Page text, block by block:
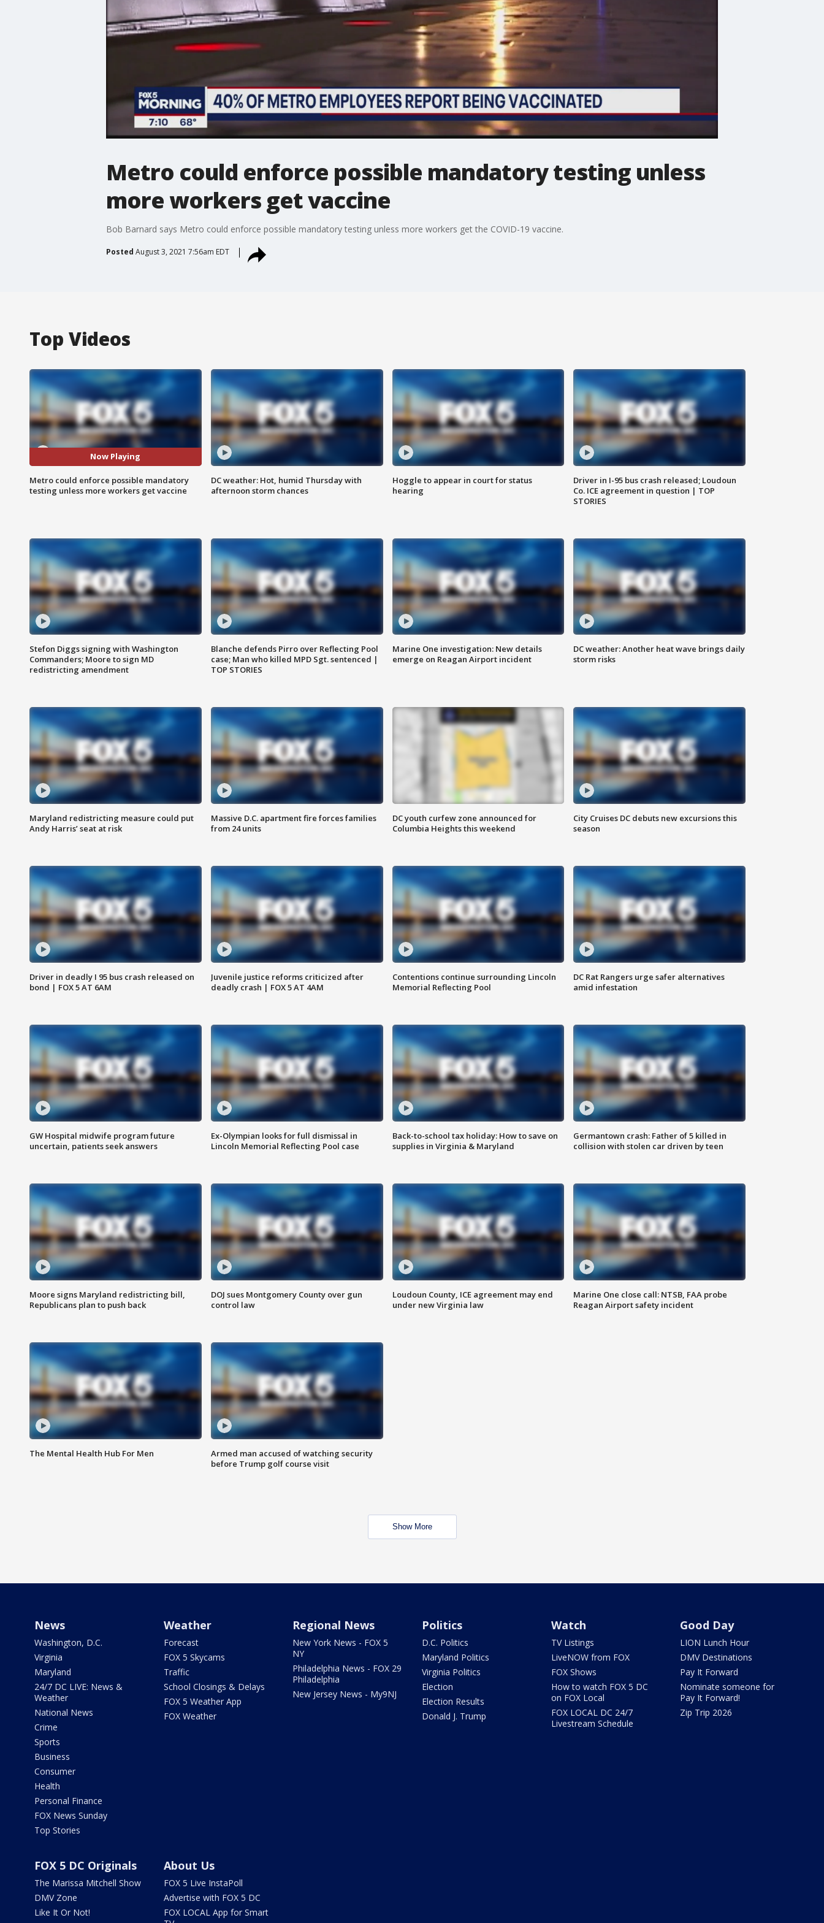
Metro could enforce possible mandatory testing unless
more workers get vaccine
Bob Barnard says Metro could enforce possible mandatory testing unless more workers get the COVID-19 vaccine.
Posted August 3, 2021 7:56am EDT
Top Videos
Now Playing
Metro could enforce possible mandatory
testing unless more workers get vaccine
DC weather: Hot, humid Thursday with
afternoon storm chances
Hoggle to appear in court for status
hearing
Driver in I-95 bus crash released; Loudoun
Co. ICE agreement in question | TOP
STORIES
Stefon Diggs signing with Washington
Commanders; Moore to sign MD
redistricting amendment
Blanche defends Pirro over Reflecting Pool
case; Man who killed MPD Sgt. sentenced |
TOP STORIES
Marine One investigation: New details
emerge on Reagan Airport incident
DC weather: Another heat wave brings daily
storm risks
Maryland redistricting measure could put
Andy Harris’ seat at risk
Massive D.C. apartment fire forces families
from 24 units
DC youth curfew zone announced for
Columbia Heights this weekend
City Cruises DC debuts new excursions this
season
Driver in deadly I 95 bus crash released on
bond | FOX 5 AT 6AM
Juvenile justice reforms criticized after
deadly crash | FOX 5 AT 4AM
Contentions continue surrounding Lincoln
Memorial Reflecting Pool
DC Rat Rangers urge safer alternatives
amid infestation
GW Hospital midwife program future
uncertain, patients seek answers
Ex-Olympian looks for full dismissal in
Lincoln Memorial Reflecting Pool case
Back-to-school tax holiday: How to save on
supplies in Virginia & Maryland
Germantown crash: Father of 5 killed in
collision with stolen car driven by teen
Moore signs Maryland redistricting bill,
Republicans plan to push back
DOJ sues Montgomery County over gun
control law
Loudoun County, ICE agreement may end
under new Virginia law
Marine One close call: NTSB, FAA probe
Reagan Airport safety incident
The Mental Health Hub For Men
Armed man accused of watching security
before Trump golf course visit
Show More
News
Washington, D.C.
Virginia
Maryland
24/7 DC LIVE: News &
Weather
National News
Crime
Sports
Business
Consumer
Health
Personal Finance
FOX News Sunday
Top Stories
Weather
Forecast
FOX 5 Skycams
Traffic
School Closings & Delays
FOX 5 Weather App
FOX Weather
Regional News
New York News - FOX 5
NY
Philadelphia News - FOX 29
Philadelphia
New Jersey News - My9NJ
Politics
D.C. Politics
Maryland Politics
Virginia Politics
Election
Election Results
Donald J. Trump
Watch
TV Listings
LiveNOW from FOX
FOX Shows
How to watch FOX 5 DC
on FOX Local
FOX LOCAL DC 24/7
Livestream Schedule
Good Day
LION Lunch Hour
DMV Destinations
Pay It Forward
Nominate someone for
Pay It Forward!
Zip Trip 2026
FOX 5 DC Originals
The Marissa Mitchell Show
DMV Zone
Like It Or Not!
About Us
FOX 5 Live InstaPoll
Advertise with FOX 5 DC
FOX LOCAL App for Smart